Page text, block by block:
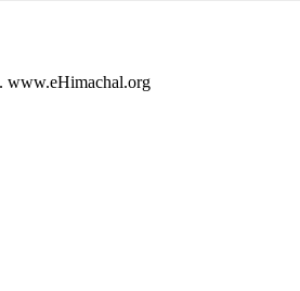
www.eHimachal.org